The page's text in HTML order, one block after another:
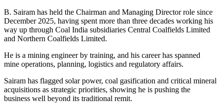
B. Sairam has held the Chairman and Managing Director role since
December 2025, having spent more than three decades working his
way up through Coal India subsidiaries Central Coalfields Limited
and Northern Coalfields Limited.
He is a mining engineer by training, and his career has spanned
mine operations, planning, logistics and regulatory affairs.
Sairam has flagged solar power, coal gasification and critical mineral
acquisitions as strategic priorities, showing he is pushing the
business well beyond its traditional remit.